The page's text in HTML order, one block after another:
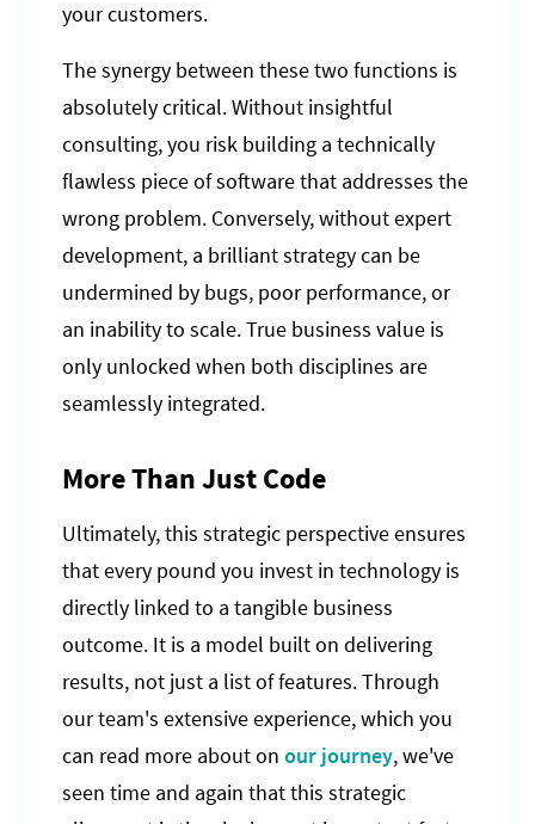
your customers.
The synergy between these two functions is
absolutely critical. Without insightful
consulting, you risk building a technically
flawless piece of software that addresses the
wrong problem. Conversely, without expert
development, a brilliant strategy can be
undermined by bugs, poor performance, or
an inability to scale. True business value is
only unlocked when both disciplines are
seamlessly integrated.
More Than Just Code
Ultimately, this strategic perspective ensures
that every pound you invest in technology is
directly linked to a tangible business
outcome. It is a model built on delivering
results, not just a list of features. Through
our team's extensive experience, which you
can read more about on our journey, we've
seen time and again that this strategic